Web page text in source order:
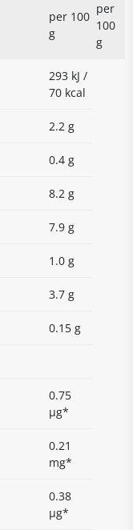
per 100
g
per
100
g
293 kJ /
70 kcal
2.2 g
0.4 g
8.2 g
7.9 g
1.0 g
3.7 g
0.15 g
0.75
µg*
0.21
mg*
0.38
µg*